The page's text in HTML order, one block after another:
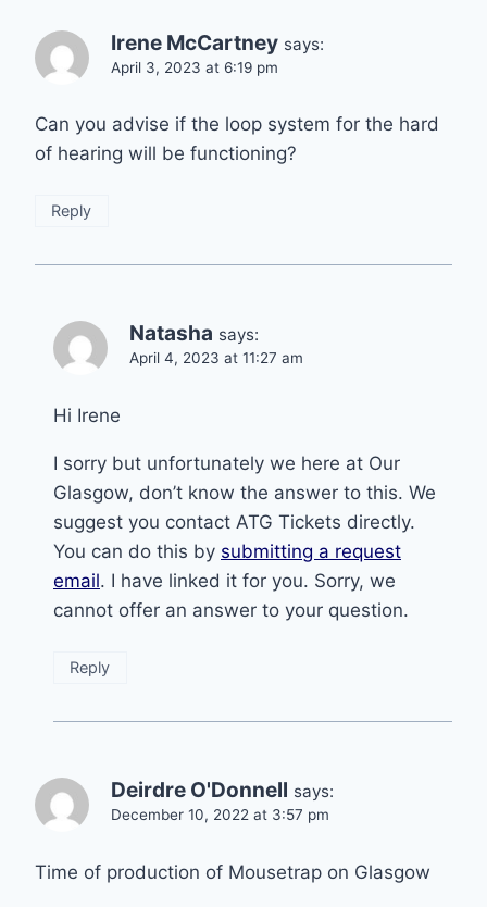
Irene McCartney says:
April 3, 2023 at 6:19 pm
Can you advise if the loop system for the hard
of hearing will be functioning?
Reply
Natasha says:
April 4, 2023 at 11:27 am
Hi Irene
I sorry but unfortunately we here at Our
Glasgow, don’t know the answer to this. We
suggest you contact ATG Tickets directly.
You can do this by submitting a request
email. I have linked it for you. Sorry, we
cannot offer an answer to your question.
Reply
Deirdre O'Donnell says:
December 10, 2022 at 3:57 pm
Time of production of Mousetrap on Glasgow